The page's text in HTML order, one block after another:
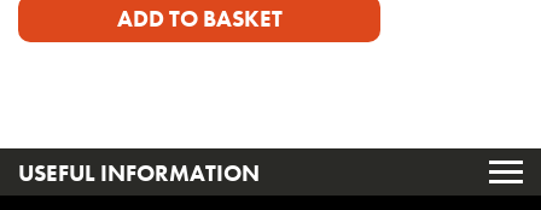
ADD TO BASKET
USEFUL INFORMATION